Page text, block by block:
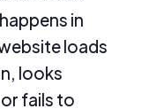
in
loads
looks
fails to